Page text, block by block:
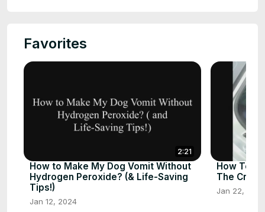
Favorites
2:21
How to Make My Dog Vomit Without
Hydrogen Peroxide? (& Life-Saving
Tips!)
Jan 12, 2024
How To
The Crate
Jan 22, 2024